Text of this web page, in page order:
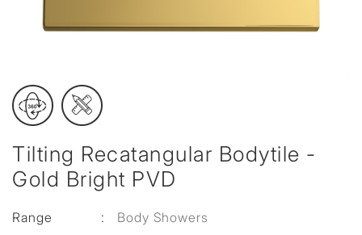
Tilting Recatangular Bodytile -
Gold Bright PVD
Range :
Body Showers